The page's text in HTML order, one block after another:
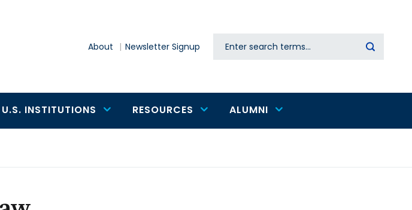
About Newsletter Signup Search
U.S. INSTITUTIONS RESOURCES ALUMNI